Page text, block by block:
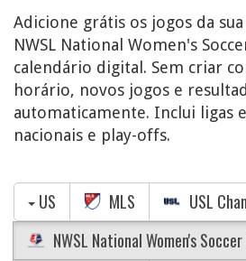
Adicione grátis os jogos da
NWSL National Women's
calendário digital. Sem criar
horário, novos jogos e
automaticamente. Inclui ligas
nacionais e play-offs.
US MLS
USL
NWSL National Women's